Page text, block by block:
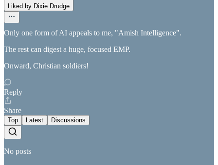
Liked by Dixie Drudge
Only one form of AI appeals to me, "Amish Intelligence".
The rest can digest a huge, focused EMP.
Onward, Christian soldiers!
Reply
Share
Top Latest Discussions
No posts